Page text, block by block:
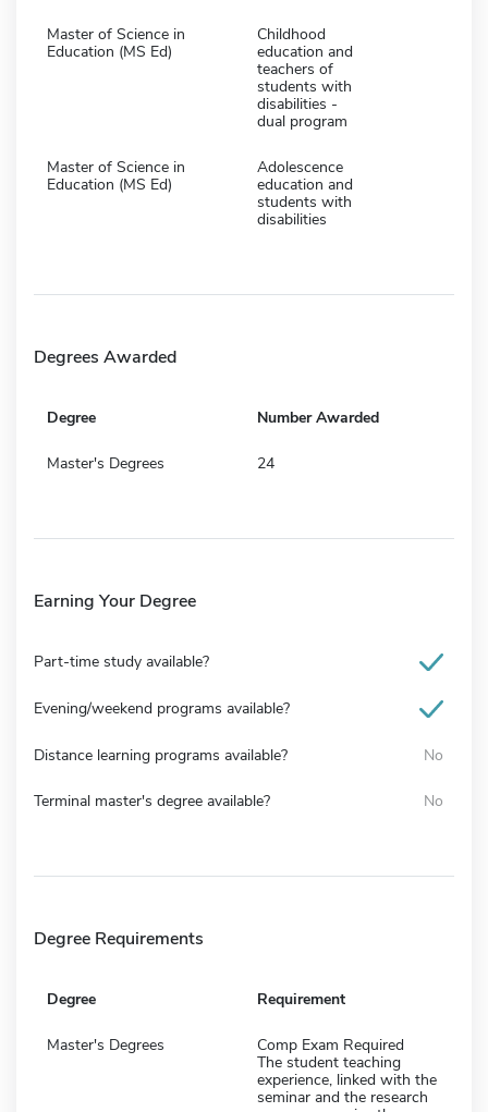
Master of Science in
Education (MS Ed)
Childhood
education and
teachers of
students with
disabilities -
dual program
Master of Science in
Education (MS Ed)
Adolescence
education and
students with
disabilities
Degrees Awarded
Degree Number Awarded
Master's Degrees 24
Earning Your Degree
Part-time study available?
Evening/weekend programs available?
Distance learning programs available? No
Terminal master's degree available? No
Degree Requirements
Degree Requirement
Master's Degrees
Comp Exam Required
The student teaching
experience, linked with the
seminar and the research